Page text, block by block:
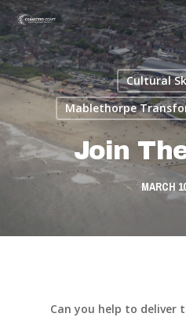
Hit enter to search or ESC
Cultural
Mablethorpe
Join
MARCH
Can you help to deliver